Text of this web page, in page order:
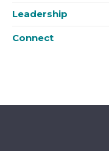
Leadership
Connect